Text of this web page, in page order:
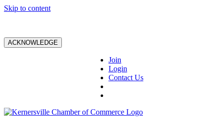
Skip to content
ACKNOWLEDGE
Join
Login
Contact Us